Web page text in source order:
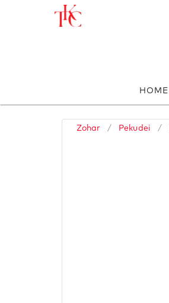
HOME
Zohar / Pekudei /